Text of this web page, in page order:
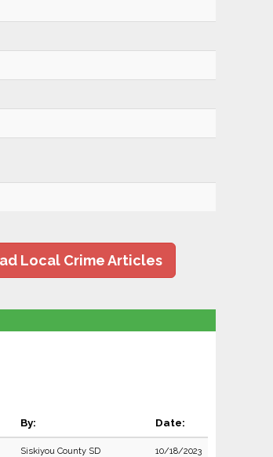
Local Crime Articles
By: Date:
Siskiyou County SD 10/18/2023